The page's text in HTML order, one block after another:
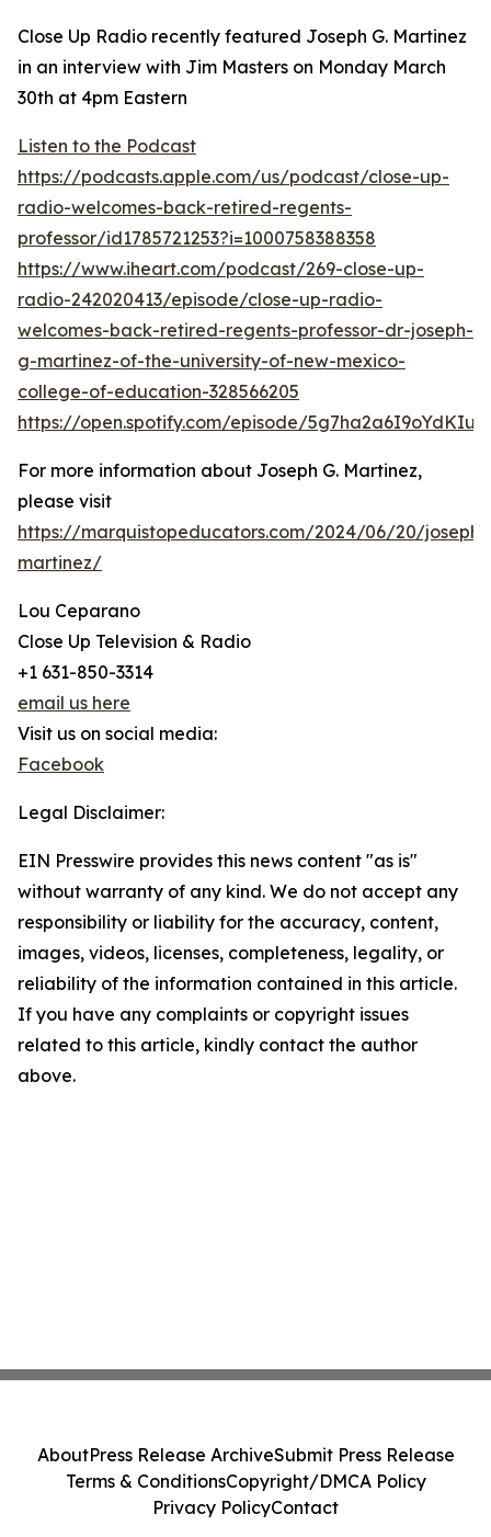
Close Up Radio recently featured Joseph G. Martinez
in an interview with Jim Masters on Monday March
30th at 4pm Eastern
Listen to the Podcast
https://podcasts.apple.com/us/podcast/close-up-
radio-welcomes-back-retired-regents-
professor/id1785721253?i=1000758388358
https://www.iheart.com/podcast/269-close-up-
radio-242020413/episode/close-up-radio-
welcomes-back-retired-regents-professor-dr-joseph-
g-martinez-of-the-university-of-new-mexico-
college-of-education-328566205
https://open.spotify.com/episode/
For more information about Joseph G. Martinez,
please visit
https://marquistopeducators.com/2024/06/20/joseph-
martinez/
Lou Ceparano
Close Up Television & Radio
+1 631-850-3314
email us here
Visit us on social media:
Facebook
Legal Disclaimer:
EIN Presswire provides this news content "as is"
without warranty of any kind. We do not accept any
responsibility or liability for the accuracy, content,
images, videos, licenses, completeness, legality, or
reliability of the information contained in this article.
If you have any complaints or copyright issues
related to this article, kindly contact the author
above.
AboutPress Release ArchiveSubmit Press Release
Terms & ConditionsCopyright/DMCA Policy
Privacy PolicyContact